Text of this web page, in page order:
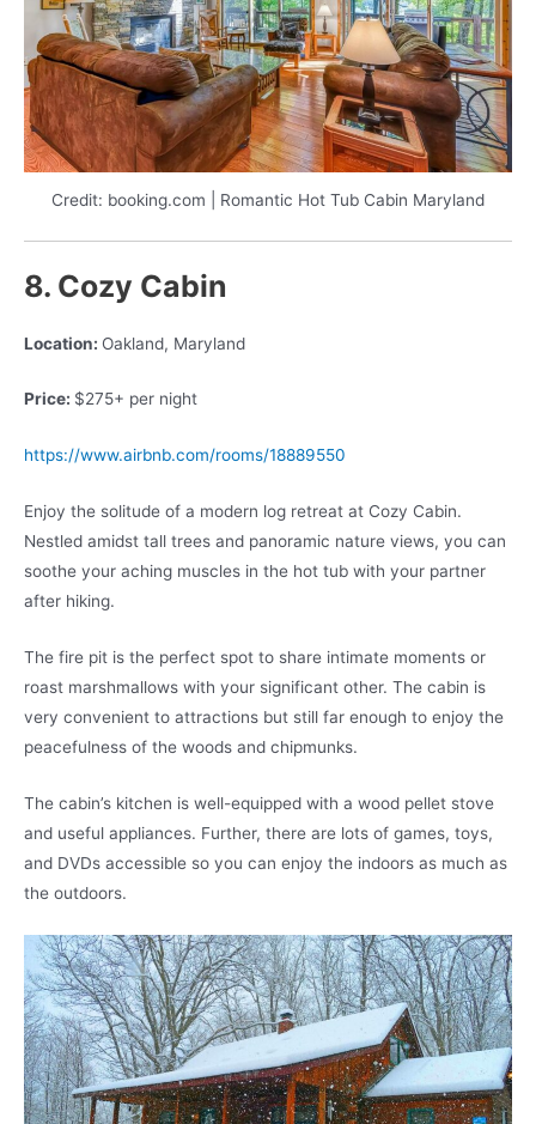
Credit: booking.com | Romantic Hot Tub Cabin Maryland
8. Cozy Cabin
Location: Oakland, Maryland
Price: $275+ per night
https://www.airbnb.com/rooms/18889550
Enjoy the solitude of a modern log retreat at Cozy Cabin.
Nestled amidst tall trees and panoramic nature views, you can
soothe your aching muscles in the hot tub with your partner
after hiking.
The fire pit is the perfect spot to share intimate moments or
roast marshmallows with your significant other. The cabin is
very convenient to attractions but still far enough to enjoy the
peacefulness of the woods and chipmunks.
The cabin’s kitchen is well-equipped with a wood pellet stove
and useful appliances. Further, there are lots of games, toys,
and DVDs accessible so you can enjoy the indoors as much as
the outdoors.